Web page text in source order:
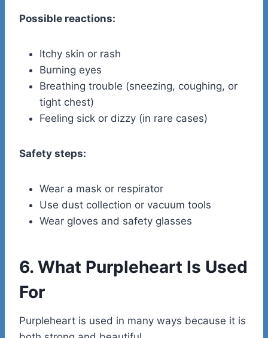
Possible reactions:
Itchy skin or rash
Burning eyes
Breathing trouble (sneezing, coughing, or
tight chest)
Feeling sick or dizzy (in rare cases)
Safety steps:
Wear a mask or respirator
Use dust collection or vacuum tools
Wear gloves and safety glasses
6. What Purpleheart Is Used
For
Purpleheart is used in many ways because it is